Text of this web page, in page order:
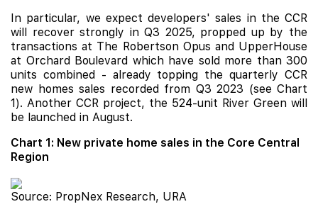
In particular, we expect developers' sales in the CCR
will recover strongly in Q3 2025, propped up by the
transactions at The Robertson Opus and UpperHouse
at Orchard Boulevard which have sold more than 300
units combined - already topping the quarterly CCR
new homes sales recorded from Q3 2023 (see Chart
1). Another CCR project, the 524-unit River Green will
be launched in August.
Chart 1: New private home sales in the Core Central
Region
Source: PropNex Research, URA